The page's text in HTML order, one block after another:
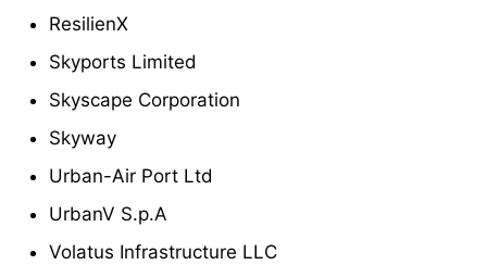
ResilienX
Skyports Limited
Skyscape Corporation
Skyway
Urban-Air Port Ltd
UrbanV S.p.A
Volatus Infrastructure LLC